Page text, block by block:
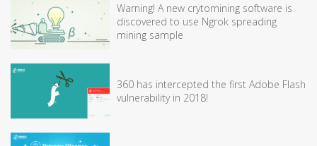
Warning! A new crytomining software is
discovered to use Ngrok spreading
mining sample
360 has intercepted the first Adobe Flash
vulnerability in 2018!